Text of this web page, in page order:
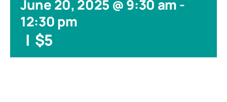
June 20, 2025 @ 9:30 am-
12:30 pm
| $5